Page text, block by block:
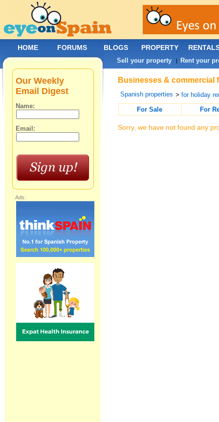
Businesses & commercial
Spanish properties >for holiday
For Sale
For
Sorry, we have not found any
Our Weekly
Email Digest
Name:
Email:
Ads:
HOME FORUMS BLOGS PROPERTY
Sell your property | Rent your